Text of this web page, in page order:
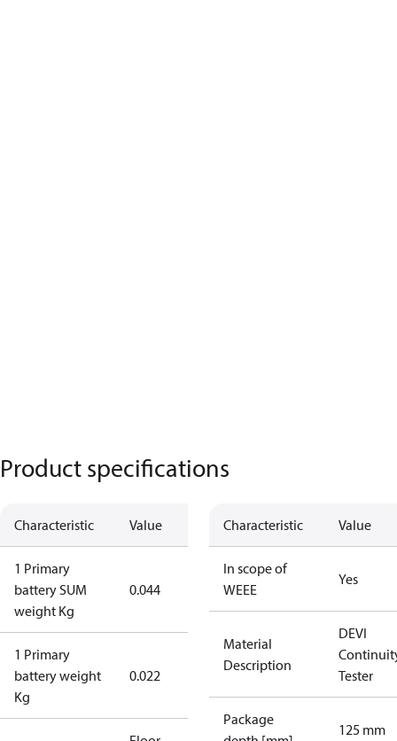
Product specifications
Characteristic Value
1 Primary
battery SUM
weight Kg
0.044
1 Primary
battery weight
Kg
0.022
Characteristic Value
In scope of
WEEE
Yes
Material
Description
DEVI
Tester
Package
125 mm